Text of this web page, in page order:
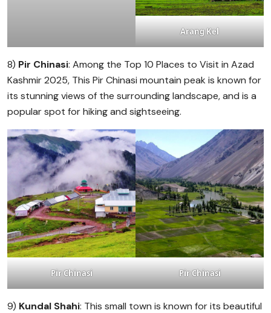
Arang Kel
8) Pir Chinasi: Among the Top 10 Places to Visit in Azad
Kashmir 2025, This Pir Chinasi mountain peak is known for
its stunning views of the surrounding landscape, and is a
popular spot for hiking and sightseeing.
Pir Chinasi Pir Chinasi
9) Kundal Shahi: This small town is known for its beautiful